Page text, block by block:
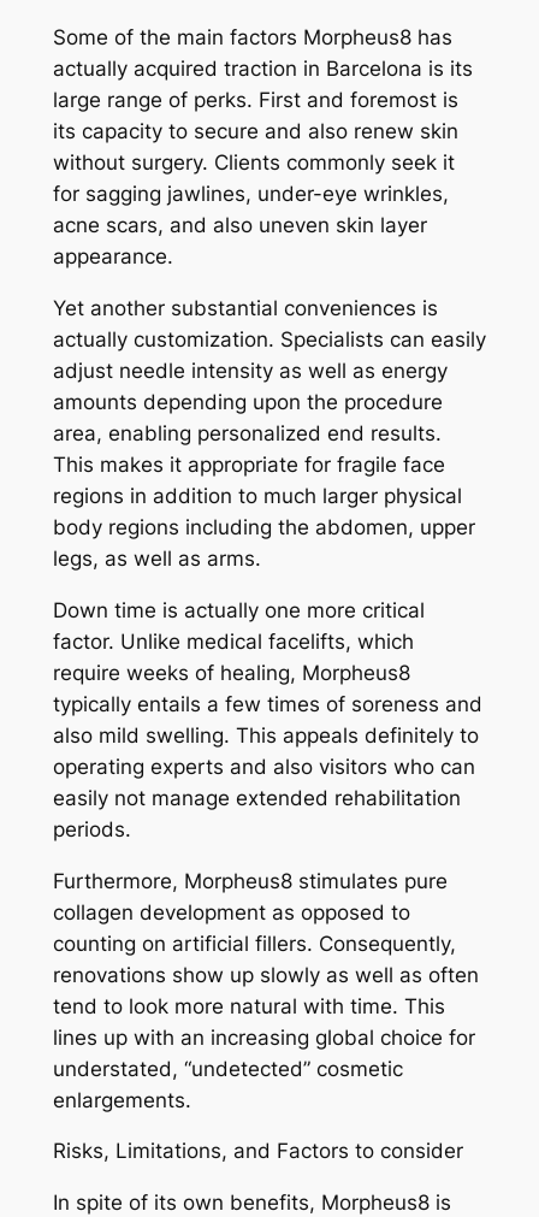
Some of the main factors Morpheus8 has
actually acquired traction in Barcelona is its
large range of perks. First and foremost is
its capacity to secure and also renew skin
without surgery. Clients commonly seek it
for sagging jawlines, under-eye wrinkles,
acne scars, and also uneven skin layer
appearance.
Yet another substantial conveniences is
actually customization. Specialists can easily
adjust needle intensity as well as energy
amounts depending upon the procedure
area, enabling personalized end results.
This makes it appropriate for fragile face
regions in addition to much larger physical
body regions including the abdomen, upper
legs, as well as arms.
Down time is actually one more critical
factor. Unlike medical facelifts, which
require weeks of healing, Morpheus8
typically entails a few times of soreness and
also mild swelling. This appeals definitely to
operating experts and also visitors who can
easily not manage extended rehabilitation
periods.
Furthermore, Morpheus8 stimulates pure
collagen development as opposed to
counting on artificial fillers. Consequently,
renovations show up slowly as well as often
tend to look more natural with time. This
lines up with an increasing global choice for
understated, “undetected” cosmetic
enlargements.
Risks, Limitations, and Factors to consider
In spite of its own benefits, Morpheus8 is